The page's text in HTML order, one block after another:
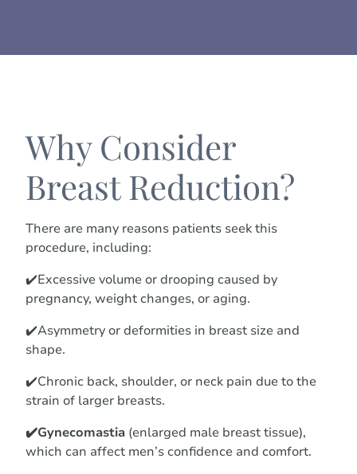
Why Consider
Breast Reduction?
There are many reasons patients seek this
procedure, including:
✔️Excessive volume or drooping caused by
pregnancy, weight changes, or aging.
✔️Asymmetry or deformities in breast size and
shape.
✔️Chronic back, shoulder, or neck pain due to the
strain of larger breasts.
✔️Gynecomastia (enlarged male breast tissue),
which can affect men’s confidence and comfort.